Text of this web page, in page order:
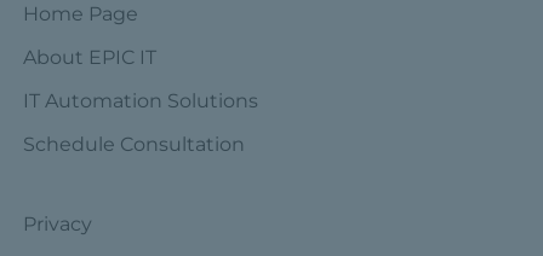
Home Page
About EPIC IT
IT Automation Solutions
Schedule Consultation
Privacy